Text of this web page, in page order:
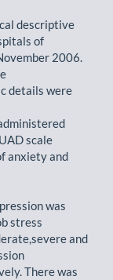
descriptive
of
2006.
details were
scale
anxiety and
was
stress
and
There was